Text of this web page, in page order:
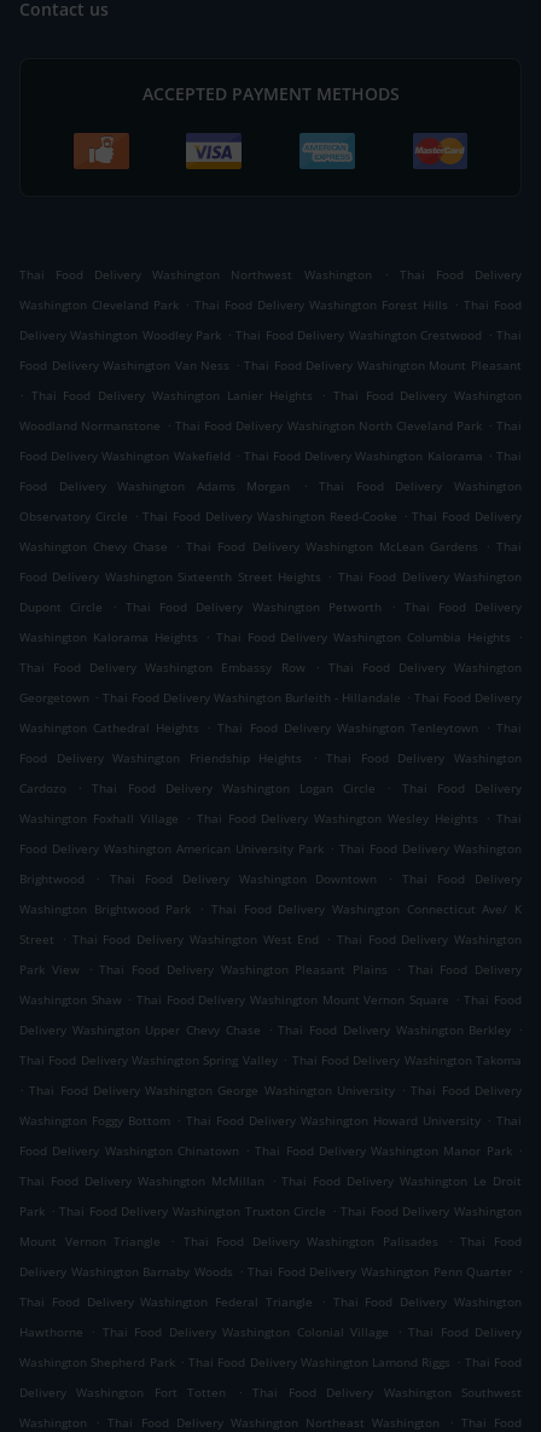
Contact us
ACCEPTED PAYMENT METHODS
Thai Food Delivery Washington Northwest Washington .
Thai Food Delivery
Washington Cleveland Park . Thai Food Delivery Washington Forest Hills . Thai Food
Delivery Washington Woodley Park . Thai Food Delivery Washington Crestwood . Thai
Food Delivery Washington Van Ness . Thai Food Delivery Washington Mount Pleasant
. Thai Food Delivery Washington Lanier Heights . Thai Food Delivery Washington
Woodland Normanstone . Thai Food Delivery Washington North Cleveland Park . Thai
Food Delivery Washington Wakefield . Thai Food Delivery Washington Kalorama . Thai
Food Delivery Washington Adams Morgan
.
Thai Food Delivery Washington
Observatory Circle . Thai Food Delivery Washington Reed-Cooke . Thai Food Delivery
Washington Chevy Chase
. Thai Food Delivery Washington McLean Gardens . Thai
Food Delivery Washington Sixteenth Street Heights . Thai Food Delivery Washington
Dupont Circle
. Thai Food Delivery Washington Petworth . Thai Food Delivery
Washington Kalorama Heights
. Thai Food Delivery Washington Columbia Heights
.
Thai Food Delivery Washington Embassy Row
. Thai Food Delivery Washington
Georgetown . Thai Food Delivery Washington Burleith - Hillandale . Thai Food Delivery
Washington Cathedral Heights
. Thai Food Delivery Washington Tenleytown . Thai
Food Delivery Washington Friendship Heights
. Thai Food Delivery Washington
Cardozo
. Thai Food Delivery Washington Logan Circle .
Thai Food Delivery
Washington Foxhall Village
. Thai Food Delivery Washington Wesley Heights . Thai
Food Delivery Washington American University Park . Thai Food Delivery Washington
Brightwood
. Thai Food Delivery Washington Downtown .
Thai Food Delivery
Washington Brightwood Park
. Thai Food Delivery Washington Connecticut Ave/ K
Street
. Thai Food Delivery Washington West End . Thai Food Delivery Washington
Park View
. Thai Food Delivery Washington Pleasant Plains . Thai Food Delivery
Washington Shaw . Thai Food Delivery Washington Mount Vernon Square . Thai Food
Delivery Washington Upper Chevy Chase
. Thai Food Delivery Washington Berkley .
Thai Food Delivery Washington Spring Valley . Thai Food Delivery Washington Takoma
. Thai Food Delivery Washington George Washington University . Thai Food Delivery
Washington Foggy Bottom . Thai Food Delivery Washington Howard University . Thai
Food Delivery Washington Chinatown . Thai Food Delivery Washington Manor Park .
Thai Food Delivery Washington McMillan
. Thai Food Delivery Washington Le Droit
Park . Thai Food Delivery Washington Truxton Circle . Thai Food Delivery Washington
Mount Vernon Triangle
. Thai Food Delivery Washington Palisades . Thai Food
Delivery Washington Barnaby Woods . Thai Food Delivery Washington Penn Quarter .
Thai Food Delivery Washington Federal Triangle
. Thai Food Delivery Washington
Hawthorne
. Thai Food Delivery Washington Colonial Village . Thai Food Delivery
Washington Shepherd Park . Thai Food Delivery Washington Lamond Riggs . Thai Food
Delivery Washington Fort Totten
.
Thai Food Delivery Washington Southwest
Washington
. Thai Food Delivery Washington Northeast Washington . Thai Food